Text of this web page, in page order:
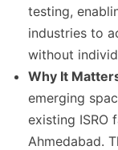
testing,
industries to
without
Why It
emerging
existing ISRO
Ahmedabad.